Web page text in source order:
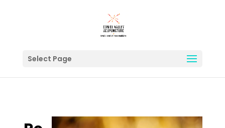
Select Page